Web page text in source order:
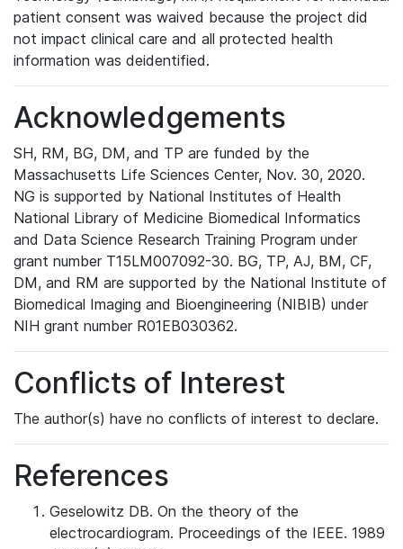
patient consent was waived because the project did
not impact clinical care and all protected health
information was deidentified.
Acknowledgements
SH, RM, BG, DM, and TP are funded by the
Massachusetts Life Sciences Center, Nov. 30, 2020.
NG is supported by National Institutes of Health
National Library of Medicine Biomedical Informatics
and Data Science Research Training Program under
grant number T15LM007092-30. BG, TP, AJ, BM, CF,
DM, and RM are supported by the National Institute of
Biomedical Imaging and Bioengineering (NIBIB) under
NIH grant number R01EB030362.
Conflicts of Interest
The author(s) have no conflicts of interest to declare.
References
Geselowitz DB. On the theory of the
electrocardiogram. Proceedings of the IEEE. 1989